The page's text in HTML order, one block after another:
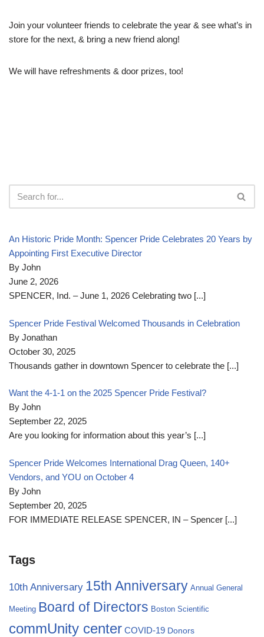
Join your volunteer friends to celebrate the year & see what’s in
store for the next, & bring a new friend along!
We will have refreshments & door prizes, too!
An Historic Pride Month: Spencer Pride Celebrates 20 Years by
Appointing First Executive Director
By John
June 2, 2026
SPENCER, Ind. – June 1, 2026 Celebrating two [...]
Spencer Pride Festival Welcomed Thousands in Celebration
By Jonathan
October 30, 2025
Thousands gather in downtown Spencer to celebrate the [...]
Want the 4-1-1 on the 2025 Spencer Pride Festival?
By John
September 22, 2025
Are you looking for information about this year’s [...]
Spencer Pride Welcomes International Drag Queen, 140+
Vendors, and YOU on October 4
By John
September 20, 2025
FOR IMMEDIATE RELEASE SPENCER, IN – Spencer [...]
Tags
10th Anniversary 15th Anniversary Annual General
Meeting Board of Directors Boston Scientific
commUnity center COVID-19 Donors